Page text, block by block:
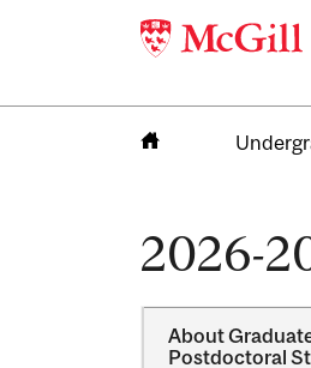
2026-
About
Postdoctoral